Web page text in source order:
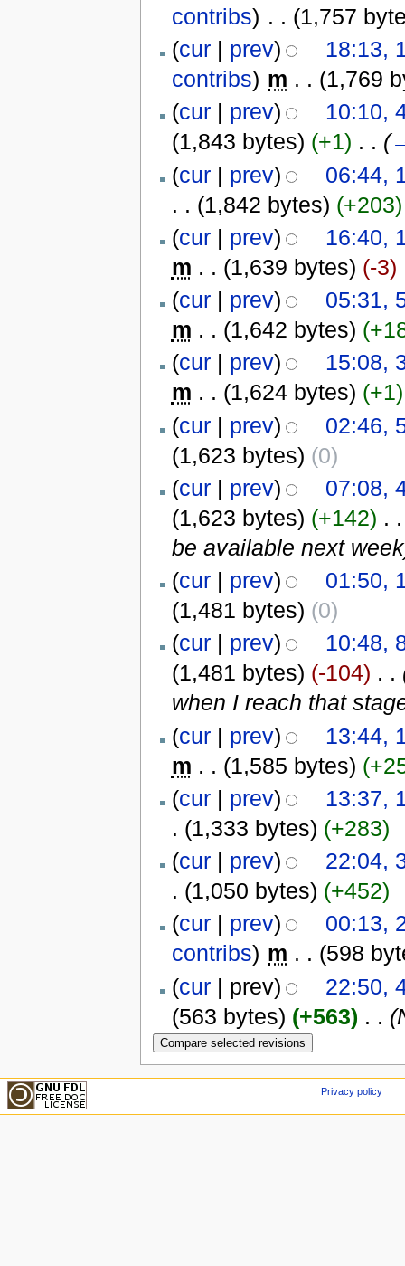
contribs) . . (1,757
(cur| prev)
18:13,
contribs) m . . (1,769
(cur| prev)
10:10,
(1,843 bytes) (+1) . . (
(cur| prev)
06:44,
. . (1,842 bytes) (+203)
(cur| prev)
16:40,
m . . (1,639 bytes) (-3)
(cur| prev)
05:31,
m . . (1,642 bytes)
(cur| prev)
15:08,
m . . (1,624 bytes) (+1)
(cur| prev)
02:46,
(1,623 bytes) (0)
(cur| prev)
07:08,
(1,623 bytes) (+142) . .
be available next
(cur| prev)
01:50,
(1,481 bytes) (0)
(cur| prev)
10:48,
(1,481 bytes) (-104) . .
when I reach that
(cur| prev)
13:44,
m . . (1,585 bytes)
(cur| prev)
13:37,
. (1,333 bytes) (+283)
(cur| prev)
22:04,
. (1,050 bytes) (+452)
(cur| prev)
00:13,
contribs) m . . (598
(cur| prev)
22:50,
(563 bytes) (+563) . .
Privacy policy